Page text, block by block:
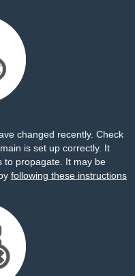
changed recently. Check
is set up correctly. It
to propagate. It may be
following these instructions